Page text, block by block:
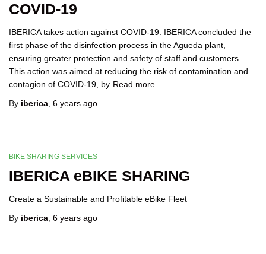
COVID-19
IBERICA takes action against COVID-19. IBERICA concluded the
first phase of the disinfection process in the Agueda plant,
ensuring greater protection and safety of staff and customers.
This action was aimed at reducing the risk of contamination and
contagion of COVID-19, by Read more
By iberica 6 years ago
BIKE SHARING SERVICES
IBERICA eBIKE SHARING
Create a Sustainable and Profitable eBike Fleet
By iberica 6 years ago